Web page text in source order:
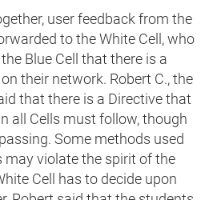
user feedback from the
to the White Cell, who
Blue Cell that there is a
their network. Robert C., the
that there is a Directive that
all Cells must follow, though
Some methods used
may violate the spirit of the
Cell has to decide upon